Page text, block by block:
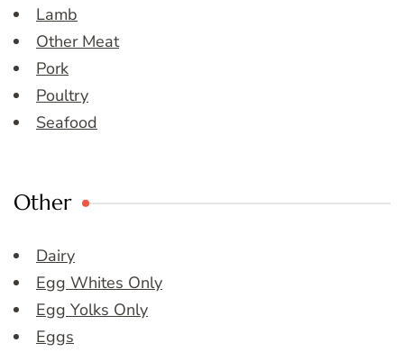
Lamb
Other Meat
Pork
Poultry
Seafood
Other
Dairy
Egg Whites Only
Egg Yolks Only
Eggs